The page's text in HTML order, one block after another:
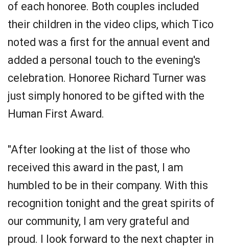
of each honoree. Both couples included
their children in the video clips, which Tico
noted was a first for the annual event and
added a personal touch to the evening's
celebration. Honoree Richard Turner was
just simply honored to be gifted with the
Human First Award.
"After looking at the list of those who
received this award in the past, I am
humbled to be in their company. With this
recognition tonight and the great spirits of
our community, I am very grateful and
proud. I look forward to the next chapter in